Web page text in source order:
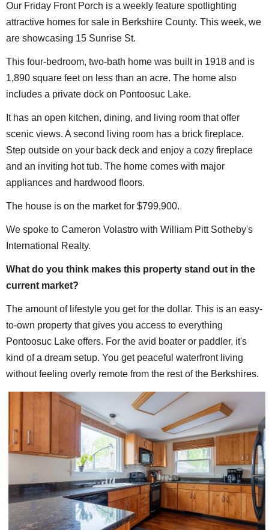
Our Friday Front Porch is a weekly feature spotlighting
attractive homes for sale in Berkshire County. This week, we
are showcasing 15 Sunrise St.
This four-bedroom, two-bath home was built in 1918 and is
1,890 square feet on less than an acre. The home also
includes a private dock on Pontoosuc Lake.
It has an open kitchen, dining, and living room that offer
scenic views. A second living room has a brick fireplace.
Step outside on your back deck and enjoy a cozy fireplace
and an inviting hot tub. The home comes with major
appliances and hardwood floors.
The house is on the market for $799,900.
We spoke to Cameron Volastro with William Pitt Sotheby's
International Realty.
What do you think makes this property stand out in the
current market?
The amount of lifestyle you get for the dollar. This is an easy-
to-own property that gives you access to everything
Pontoosuc Lake offers. For the avid boater or paddler, it's
kind of a dream setup. You get peaceful waterfront living
without feeling overly remote from the rest of the Berkshires.